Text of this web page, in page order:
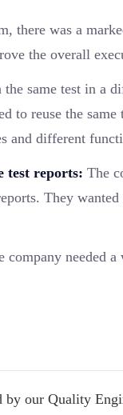
there was a
the overall
the same test in a
to reuse the
and different
test reports: The
They
company needed
our Quality